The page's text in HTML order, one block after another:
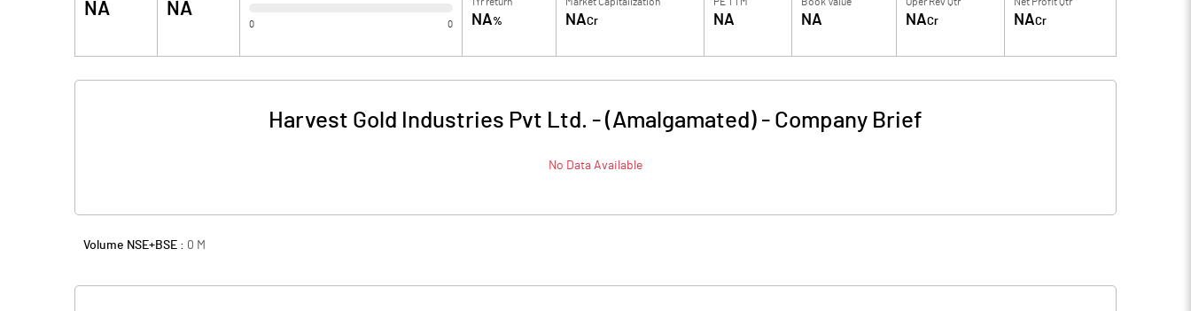
NA NA
0 0 NA% NACr NA NA NACr NACr
Harvest Gold Industries Pvt Ltd. - (Amalgamated) - Company Brief
No Data Available
Volume NSE+BSE : 0 M